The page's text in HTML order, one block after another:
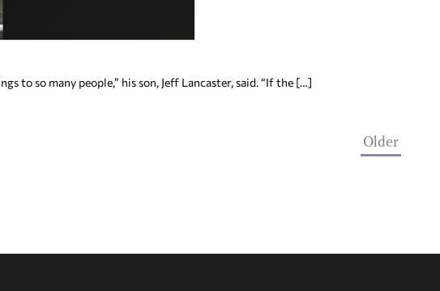
to so many people,” his son, Jeff Lancaster, said. “If the […]
Older